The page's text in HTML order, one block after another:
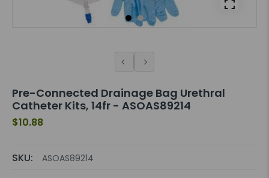
Pre-Connected Drainage Bag Urethral
Catheter Kits, 14fr - ASOAS89214
$10.88
SKU: ASOAS89214